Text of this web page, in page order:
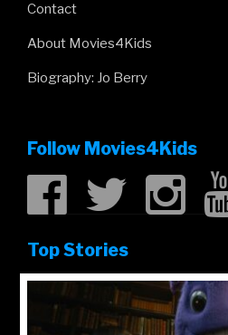
Contact
About Movies4Kids
Biography: Jo Berry
Follow Movies4Kids
Top Stories